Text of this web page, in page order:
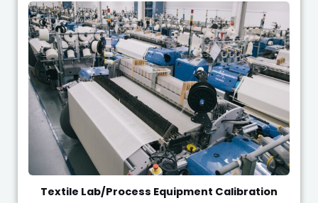
Textile Lab/Process Equipment Calibration